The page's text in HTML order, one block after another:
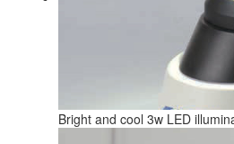
Bright and cool 3w LED